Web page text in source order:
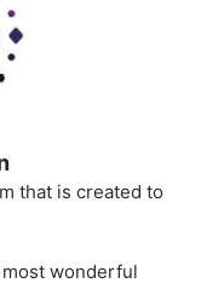
that is created to
wonderful